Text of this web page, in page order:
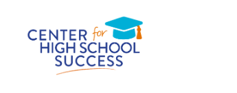
for High School Success
graduate ready for college or a career.